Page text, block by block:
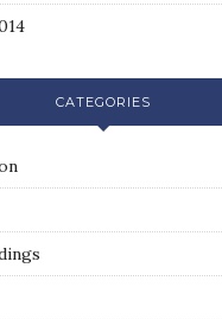
CATEGORIES